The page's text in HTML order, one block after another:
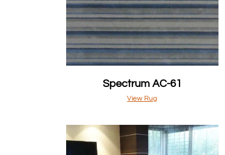
Spectrum AC-61
View Rug